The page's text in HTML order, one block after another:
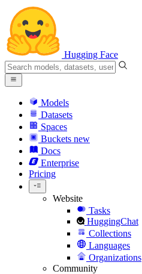
Hugging Face
Models
Datasets
Spaces
Buckets new
Docs
Enterprise
Pricing
Website
Tasks
HuggingChat
Collections
Languages
Organizations
Community